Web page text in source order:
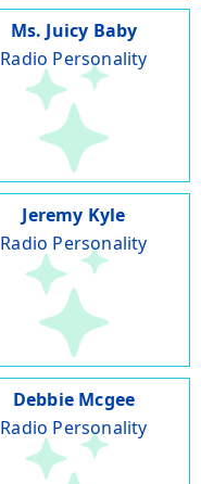
Ms. Juicy Baby
Radio Personality
Jeremy Kyle
Radio Personality
Debbie Mcgee
Radio Personality